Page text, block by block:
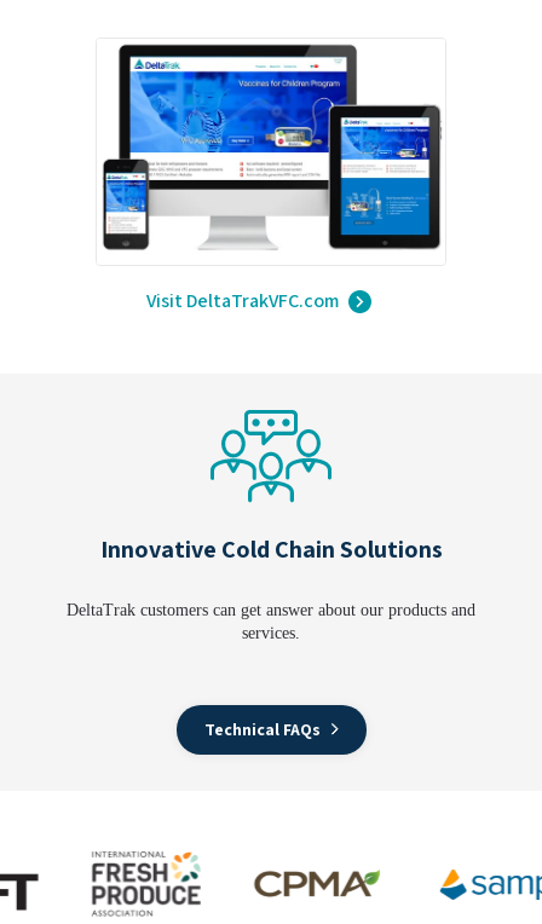
Visit DeltaTrakVFC.com
Innovative Cold Chain Solutions
DeltaTrak customers can get answer about our products and
services.
Technical FAQs